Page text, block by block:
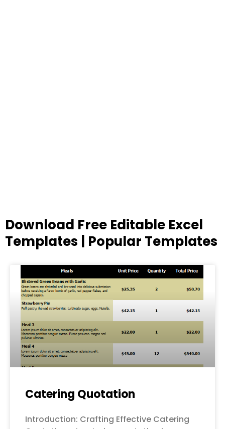
Download Free Editable Excel
Templates | Popular Templates
Catering Quotation
Introduction: Crafting Effective Catering
PagePagePagePage